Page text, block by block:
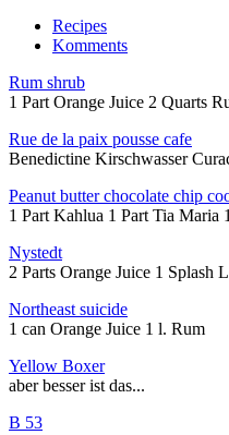
Recipes
Komments
Rum shrub
1 Part Orange Juice 2 Quarts
Rue de la paix pousse cafe
Benedictine Kirschwasser
Peanut butter chocolate chip
1 Part Kahlua 1 Part Tia Maria
Nystedt
2 Parts Orange Juice 1 Splash
Northeast suicide
1 can Orange Juice 1 l. Rum
Yellow Boxer
aber besser ist das...
B 53